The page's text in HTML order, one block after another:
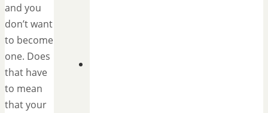
and you
don’t want
to become
one. Does
that have
to mean
that your